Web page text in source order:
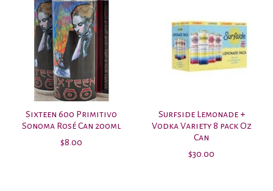
Sixteen 600 Primitivo
Sonoma Rosé Can 200ml
$8.00
Surfside Lemonade +
Vodka Variety 8 pack Oz
Can
$30.00